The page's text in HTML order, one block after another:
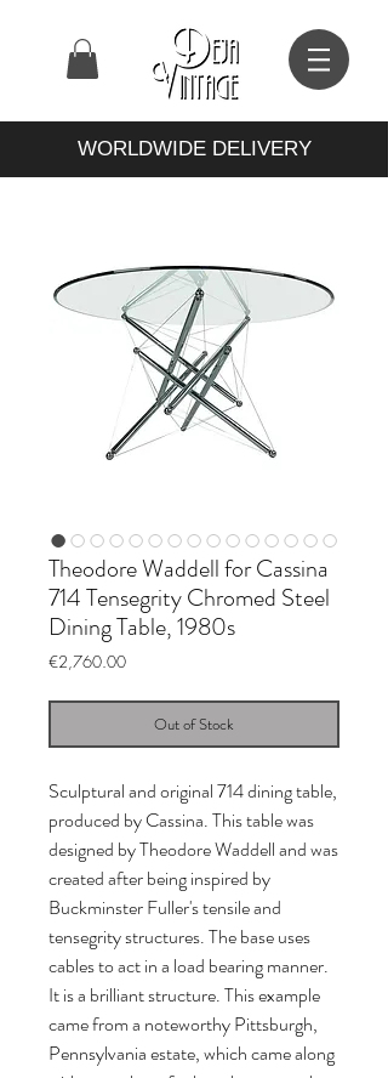
WORLDWIDE DELIVERY
Theodore Waddell for Cassina
714 Tensegrity Chromed Steel
Dining Table, 1980s
€2,760.00Price
Out of Stock
Sculptural and original 714 dining table,
produced by Cassina. This table was
designed by Theodore Waddell and was
created after being inspired by
Buckminster Fuller's tensile and
tensegrity structures. The base uses
cables to act in a load bearing manner.
It is a brilliant structure. This example
came from a noteworthy Pittsburgh,
Pennsylvania estate, which came along